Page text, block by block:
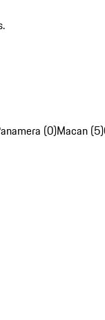
(0)Macan (5)